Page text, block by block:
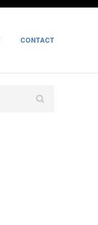
CONTACT